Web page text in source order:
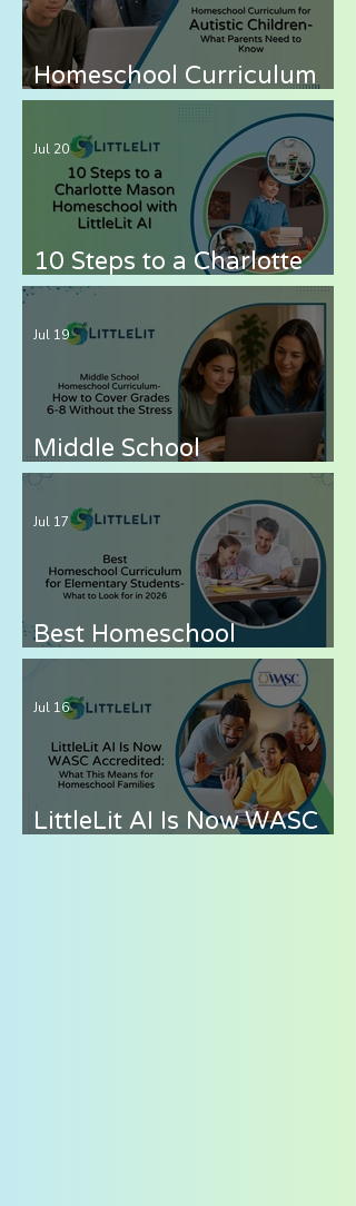
Homeschool Curriculum
for Autistic Children —
What Parents Need to
Know
10 Steps to a Charlotte
Mason Homeschool with
LittleLit AI
Jul 20
Middle School
Homeschool Curriculum
— How to Cover Grades 6-
8 Without the Stress
Jul 19
Best Homeschool
Curriculum for
Elementary Students —
What to Look for in 2026
Jul 17
LittleLit AI Is Now WASC
Jul 16